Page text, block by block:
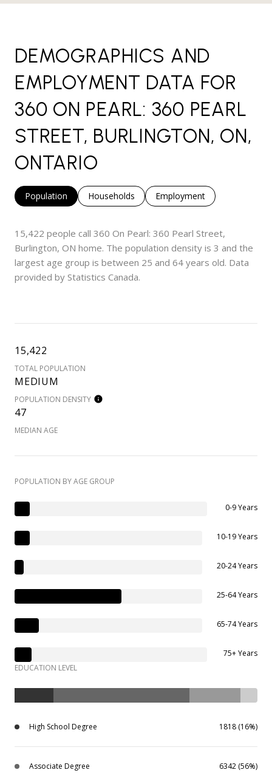
DEMOGRAPHICS AND
EMPLOYMENT DATA FOR
360 ON PEARL: 360 PEARL
STREET, BURLINGTON, ON,
ONTARIO
Population Households Employment
15,422 people call 360 On Pearl: 360 Pearl Street,
Burlington, ON home. The population density is 3 and the
largest age group is between 25 and 64 years old. Data
provided by Statistics Canada.
15,422
TOTAL POPULATION
MEDIUM
POPULATION DENSITY
47
MEDIAN AGE
POPULATION BY AGE GROUP
0-9 Years
10-19 Years
20-24 Years
25-64 Years
65-74 Years
75+ Years
EDUCATION LEVEL
High School Degree 1818 (16%)
Associate Degree 6342 (56%)